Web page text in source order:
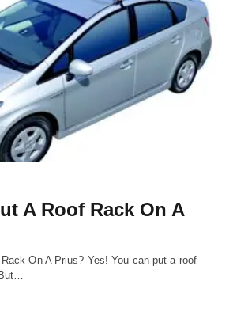
A Roof Rack On A
On A Prius? Yes! You can put a roof